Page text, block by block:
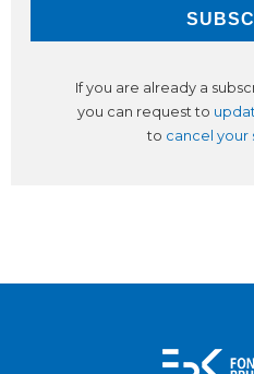
If you are already a
you can request to
to cancel your